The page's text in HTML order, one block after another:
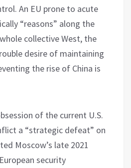
An EU prone to acute
“reasons” along the
collective West, the
desire of maintaining
the rise of China is
of the current U.S.
a “strategic defeat” on
Moscow’s late 2021
security